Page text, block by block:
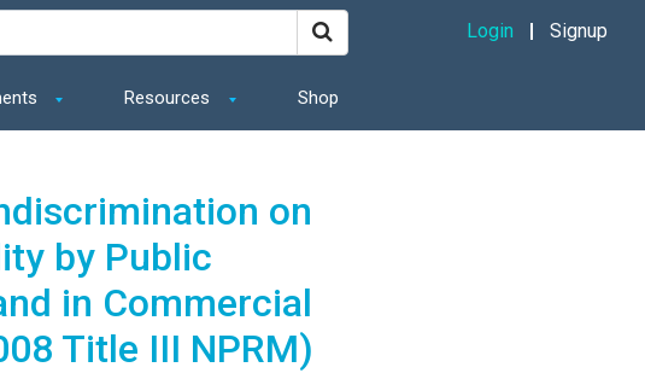
Resources Shop
Login Signup
on
by Public
in Commercial
Title III NPRM)